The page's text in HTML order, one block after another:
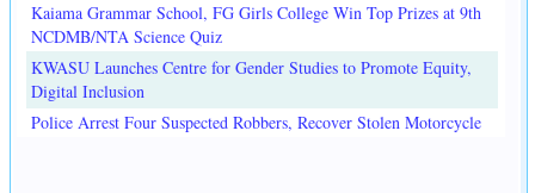
Kaiama Grammar School, FG Girls College Win Top Prizes at 9th
NCDMB/NTA Science Quiz
KWASU Launches Centre for Gender Studies to Promote Equity,
Digital Inclusion
Police Arrest Four Suspected Robbers, Recover Stolen Motorcycle